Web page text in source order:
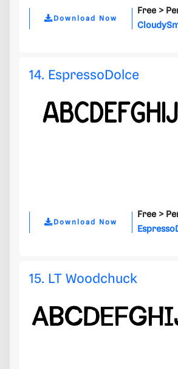
Download Now
Free >
14. EspressoDolce
Download Now
Free >
15. LT Woodchuck